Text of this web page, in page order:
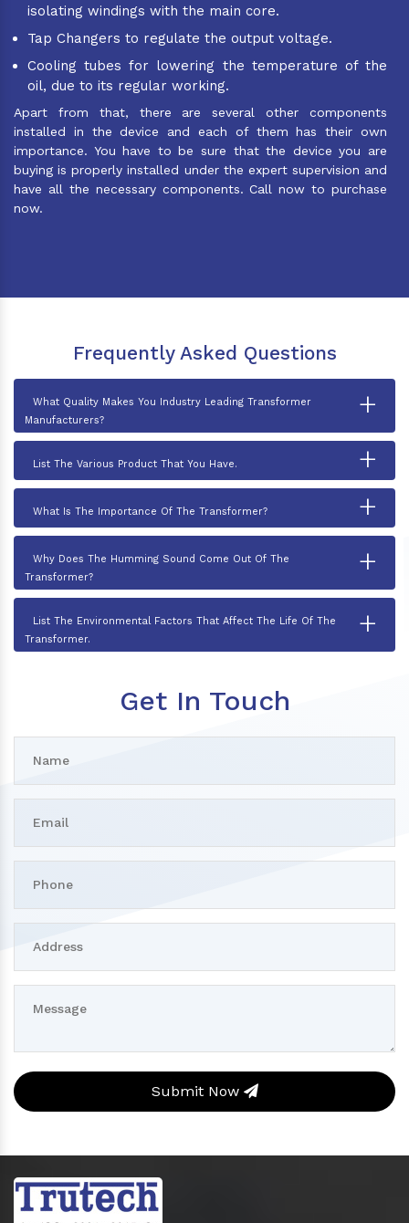
isolating windings with the main core.
Tap Changers to regulate the output voltage.
Cooling tubes for lowering the temperature of the
oil, due to its regular working.
Apart from that, there are several other components
installed in the device and each of them has their own
importance. You have to be sure that the device you are
buying is properly installed under the expert supervision and
have all the necessary components. Call now to purchase
now.
Frequently Asked Questions
What Quality Makes You Industry Leading Transformer
Manufacturers?
+
List The Various Product That You Have. +
What Is The Importance Of The Transformer? +
Why Does The Humming Sound Come Out Of The
Transformer?
+
List The Environmental Factors That Affect The Life Of The
Transformer.
+
Get In Touch
Submit Now